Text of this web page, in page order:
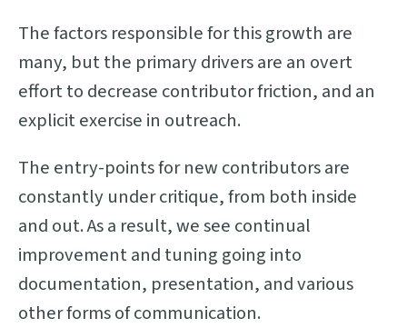
The factors responsible for this growth are
many, but the primary drivers are an overt
effort to decrease contributor friction, and an
explicit exercise in outreach.
The entry-points for new contributors are
constantly under critique, from both inside
and out. As a result, we see continual
improvement and tuning going into
documentation, presentation, and various
other forms of communication.